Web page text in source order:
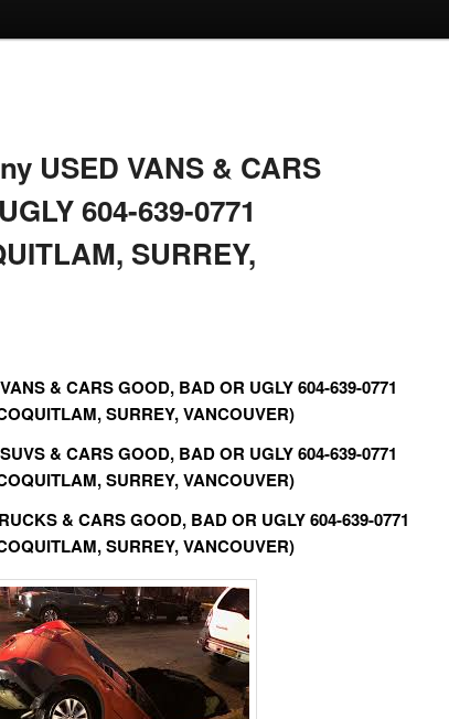
USED VANS & CARS
604-639-0771
SURREY,
& CARS GOOD, BAD OR UGLY 604-639-0771
SURREY, VANCOUVER)
& CARS GOOD, BAD OR UGLY 604-639-0771
SURREY, VANCOUVER)
& CARS GOOD, BAD OR UGLY 604-639-0771
SURREY, VANCOUVER)